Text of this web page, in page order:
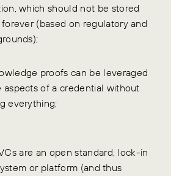
which should not be stored
(based on regulatory and
proofs can be leveraged
aspects of a credential without
everything;
are an open standard, lock-in
or platform (and thus